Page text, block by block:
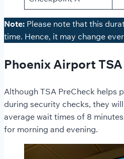
Note: Please note that this
time. Hence, it may change
Phoenix Airport
Although TSA PreCheck helps
during security checks, they
average wait times of 8
for morning and evening.